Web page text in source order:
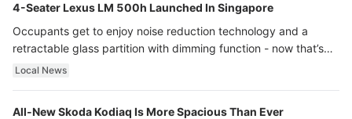
4-Seater Lexus LM 500h Launched In Singapore
Occupants get to enjoy noise reduction technology and a
retractable glass partition with dimming function - now that’s
ultra luxury.
Local News
All-New Skoda Kodiaq Is More Spacious Than Ever